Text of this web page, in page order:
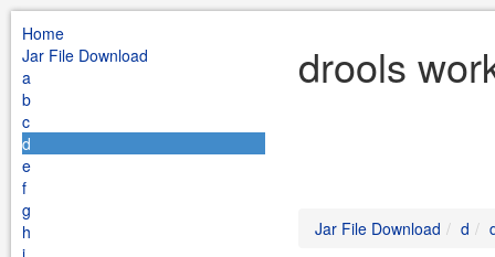
Home
Jar File Download
a
b
c
d
e
f
g
h
drools
Jar File Download d